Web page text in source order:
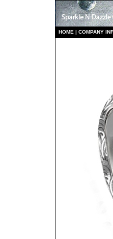
HOME | COMPANY